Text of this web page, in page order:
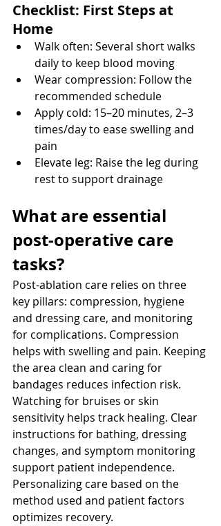
Checklist: First Steps at
Home
Walk often: Several short walks
daily to keep blood moving
Wear compression: Follow the
recommended schedule
Apply cold: 15–20 minutes, 2–3
times/day to ease swelling and
pain
Elevate leg: Raise the leg during
rest to support drainage
What are essential
post-operative care
tasks?
Post-ablation care relies on three
key pillars: compression, hygiene
and dressing care, and monitoring
for complications. Compression
helps with swelling and pain. Keeping
the area clean and caring for
bandages reduces infection risk.
Watching for bruises or skin
sensitivity helps track healing. Clear
instructions for bathing, dressing
changes, and symptom monitoring
support patient independence.
Personalizing care based on the
method used and patient factors
optimizes recovery.